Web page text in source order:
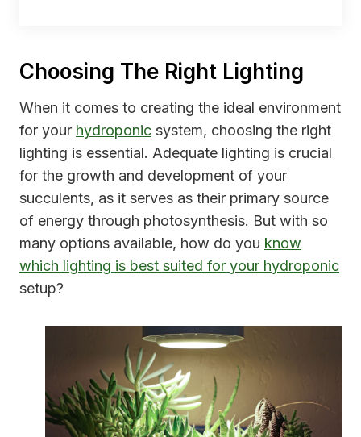
Choosing The Right Lighting
When it comes to creating the ideal environment
for your hydroponic system, choosing the right
lighting is essential. Adequate lighting is crucial
for the growth and development of your
succulents, as it serves as their primary source
of energy through photosynthesis. But with so
many options available, how do you know
which lighting is best suited for your hydroponic
setup?